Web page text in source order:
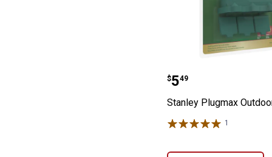
Stanley
Price:
$5
. 49
Stanley Plugmax
1